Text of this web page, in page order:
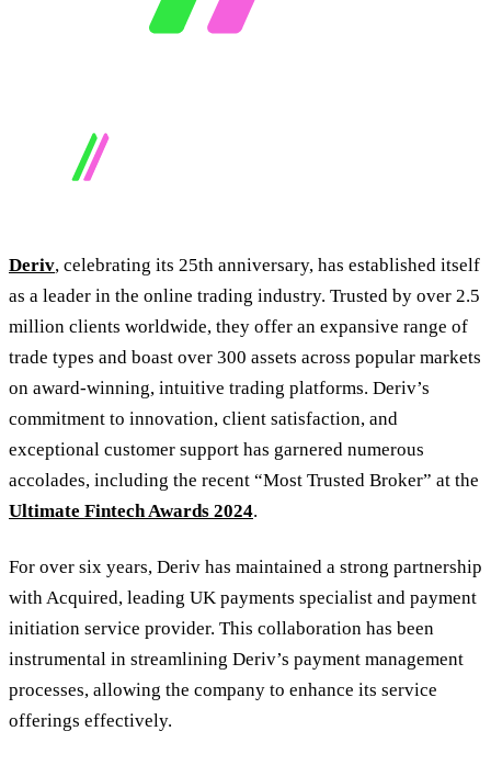
Deriv, celebrating its 25th anniversary, has established itself
as a leader in the online trading industry. Trusted by over 2.5
million clients worldwide, they offer an expansive range of
trade types and boast over 300 assets across popular markets
on award-winning, intuitive trading platforms. Deriv’s
commitment to innovation, client satisfaction, and
exceptional customer support has garnered numerous
accolades, including the recent “Most Trusted Broker” at the
Ultimate Fintech Awards 2024.
For over six years, Deriv has maintained a strong partnership
with Acquired, leading UK payments specialist and payment
initiation service provider. This collaboration has been
instrumental in streamlining Deriv’s payment management
processes, allowing the company to enhance its service
offerings effectively.